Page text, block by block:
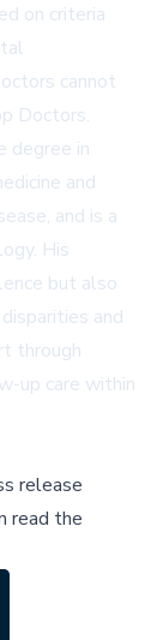
on criteria
cannot
Doctors.
degree in
and
and is a
His
but also
and
through
up care within
release
read the